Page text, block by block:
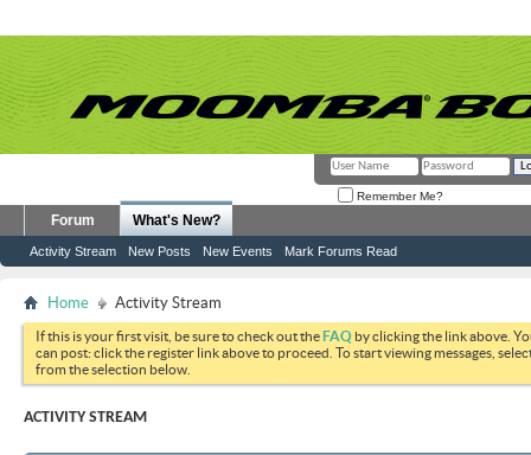
Remember Me?
Forum What's New?
Activity Stream New Posts New Events Mark Forums Read
Home Activity Stream
If this is your first visit, be sure to check out theFAQ by clicking the link above.
can post: click the register link above to proceed. To start viewing messages,
from the selection below.
ACTIVITY STREAM